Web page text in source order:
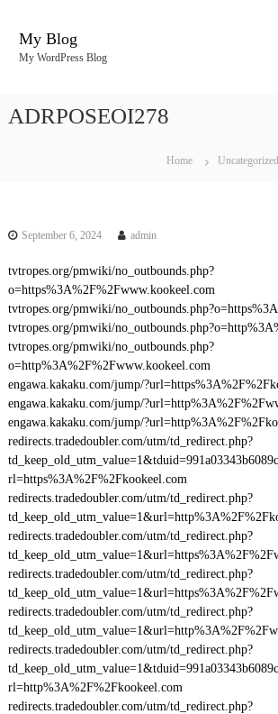
My Blog
My WordPress Blog
ADRPOSEOI278
Home Uncategorized
September 6, 2024 admin
tvtropes.org/pmwiki/no_outbounds.php?
o=https%3A%2F%2Fwww.kookeel.com
tvtropes.org/pmwiki/
tvtropes.org/pmwiki/
tvtropes.org/pmwiki/no_outbounds.php?
o=http%3A%2F%2Fwww.kookeel.com
engawa.kakaku.com/jump/
engawa.kakaku.com/jump/
engawa.kakaku.com/jump/
redirects.tradedoubler.com/utm/td_redirect.php?
rl=https%3A%2F%2Fkookeel.com
redirects.tradedoubler.com/utm/td_redirect.php?
redirects.tradedoubler.com/utm/td_redirect.php?
redirects.tradedoubler.com/utm/td_redirect.php?
redirects.tradedoubler.com/utm/td_redirect.php?
redirects.tradedoubler.com/utm/td_redirect.php?
rl=http%3A%2F%2Fkookeel.com
redirects.tradedoubler.com/utm/td_redirect.php?